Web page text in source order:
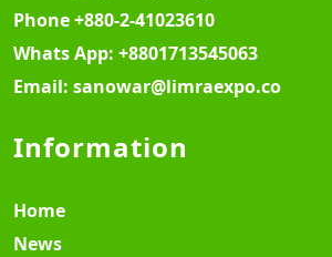
Phone+880-2-41023610
Whats App: +8801713545063
Email: sanowar@limraexpo.co
Information
Home
News